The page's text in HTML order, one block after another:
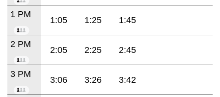
1 PM
1:05 1:25 1:45
2 PM
2:05 2:25 2:45
3 PM
3:06 3:26 3:42